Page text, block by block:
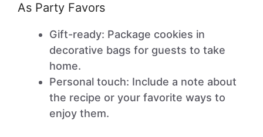
As Party Favors
Gift-ready: Package cookies in
decorative bags for guests to take
home.
Personal touch: Include a note about
the recipe or your favorite ways to
enjoy them.